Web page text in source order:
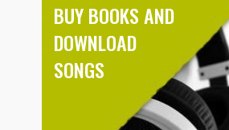
BUY BOOKS AND
DOWNLOAD
SONGS